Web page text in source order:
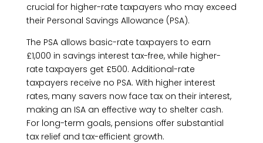
crucial for higher-rate taxpayers who may exceed
their Personal Savings Allowance (PSA).
The PSA allows basic-rate taxpayers to earn
£1,000 in savings interest tax-free, while higher-
rate taxpayers get £500. Additional-rate
taxpayers receive no PSA. With higher interest
rates, many savers now face tax on their interest,
making an ISA an effective way to shelter cash.
For long-term goals, pensions offer substantial
tax relief and tax-efficient growth.